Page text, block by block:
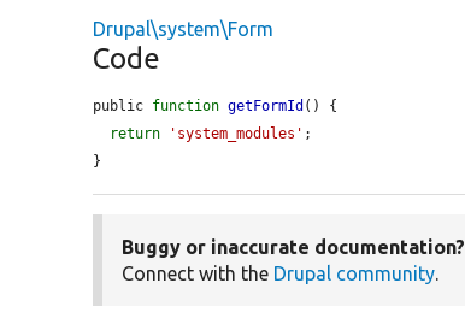
Drupal\system\Form
Code
public function getFormId () {
return
'system_modules' ;
}
Buggy or inaccurate documentation?
Connect with the Drupal community.